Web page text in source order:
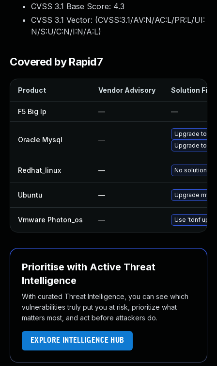
CVSS 3.1 Base Score: 4.3
CVSS 3.1 Vector: (CVSS:3.1/AV:N/AC:L/PR:L/UI:
N/S:U/C:N/I:N/A:L)
Covered by Rapid7
Product Vendor Advisory Solution File
F5 Big Ip — —
Oracle Mysql —
Upgrade to
Upgrade to
Redhat_linux — No solution
Ubuntu — Upgrade
Vmware Photon_os — Use 'tdnf
Prioritise with Active Threat
Intelligence
With curated Threat Intelligence, you can see which
vulnerabilities truly put you at risk, prioritize what
matters most, and act before attackers do.
EXPLORE INTELLIGENCE HUB